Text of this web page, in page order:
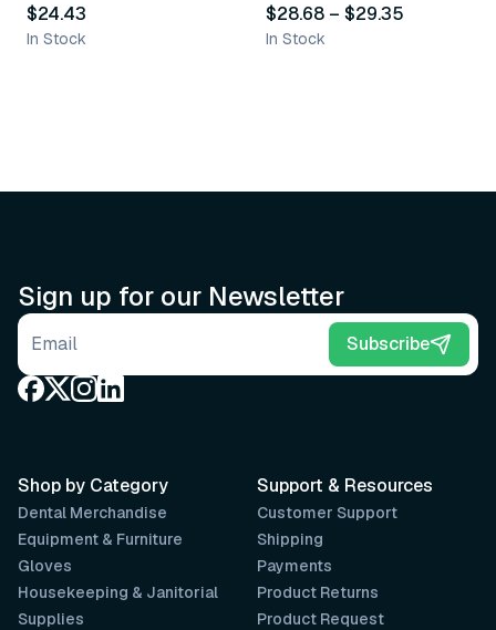
$24.43
In Stock
$28.68 – $29.35
In Stock
Sign up for our Newsletter
Email address Subscribe
Support & Resources
Customer Support
Shipping
Payments
Product Returns
Product Request
Shop by Category
Dental Merchandise
Equipment & Furniture
Gloves
Housekeeping & Janitorial
Supplies